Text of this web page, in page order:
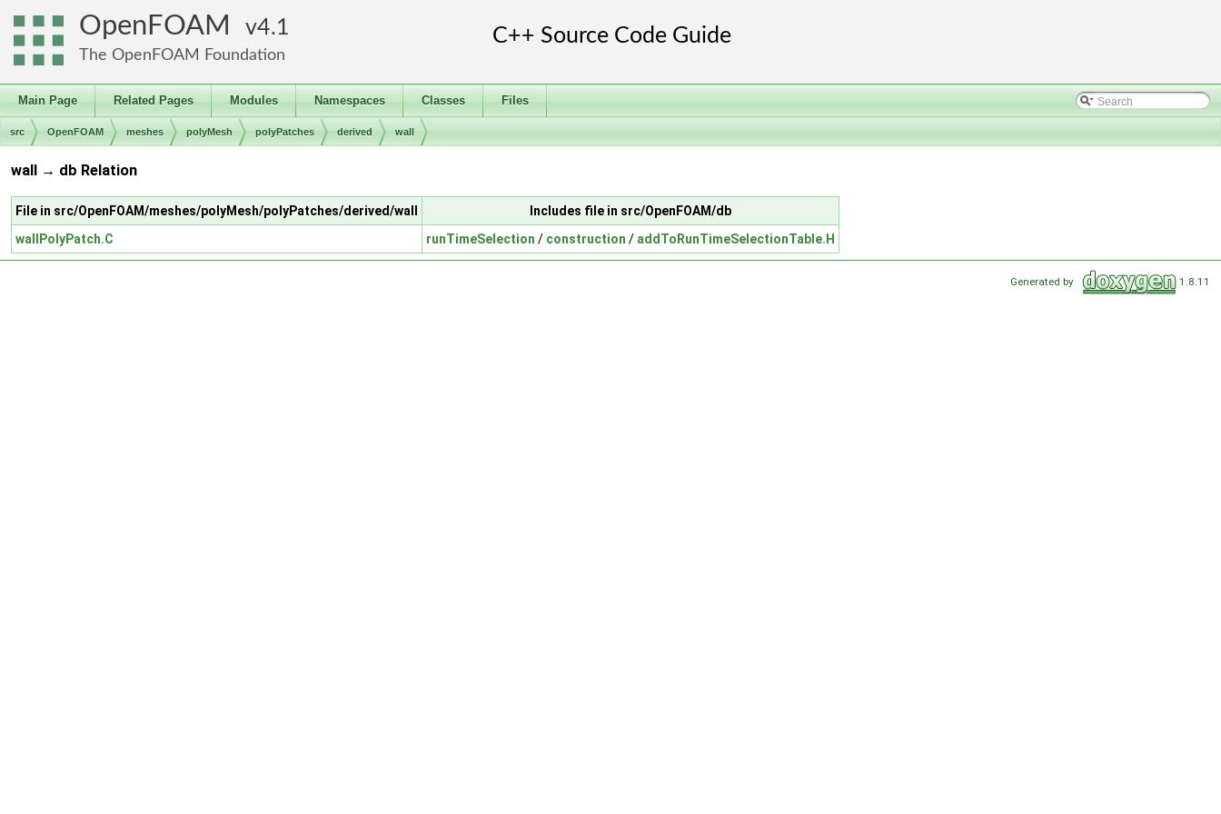
OpenFOAM 4.1
The OpenFOAM Foundation
Main Page Related Pages Modules Namespaces Classes Files
src OpenFOAM meshes polyMesh polyPatches derived wall
wall → db Relation
File in src/OpenFOAM/meshes/polyMesh/polyPatches/derived/wall
Includes file in src/OpenFOAM/db
wallPolyPatch.C
runTimeSelection / construction / addToRunTimeSelectionTable.H
Generated by 1.8.11